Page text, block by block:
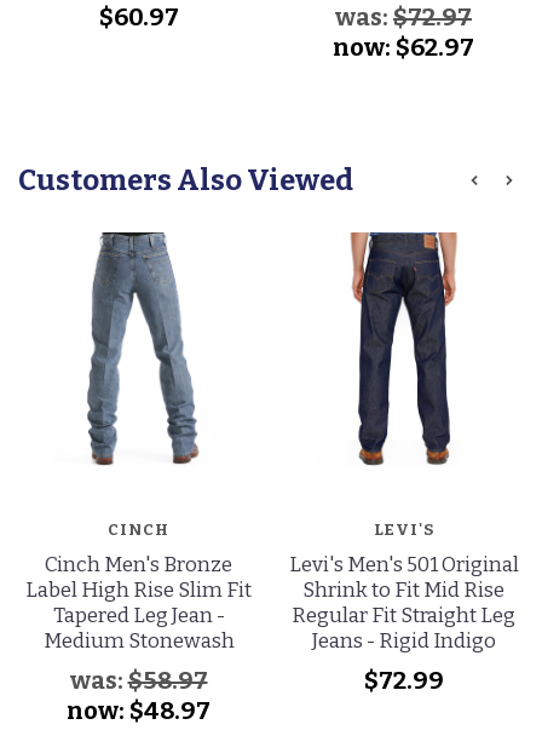
$60.97 was: $72.97
now: $62.97
Customers Also Viewed
CINCH
Cinch Men's Bronze
Label High Rise Slim Fit
Tapered Leg Jean -
Medium Stonewash
was:$58.97
now: $48.97
LEVI'S
Levi's Men's 501 Original
Shrink to Fit Mid Rise
Regular Fit Straight Leg
Jeans - Rigid Indigo
$72.99